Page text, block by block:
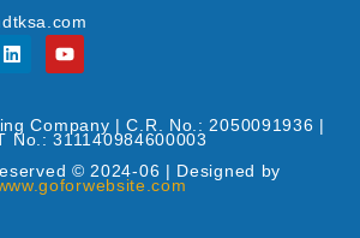
Company | C.R. No.: 2050091936 |
No.: 311140984600003
© 2024-06 | Designed by